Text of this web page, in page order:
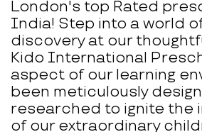
London's top Rated
India! Step into a world
discovery at our
Kido International
aspect of our learning
been meticulously
researched to ignite the
of our extraordinary